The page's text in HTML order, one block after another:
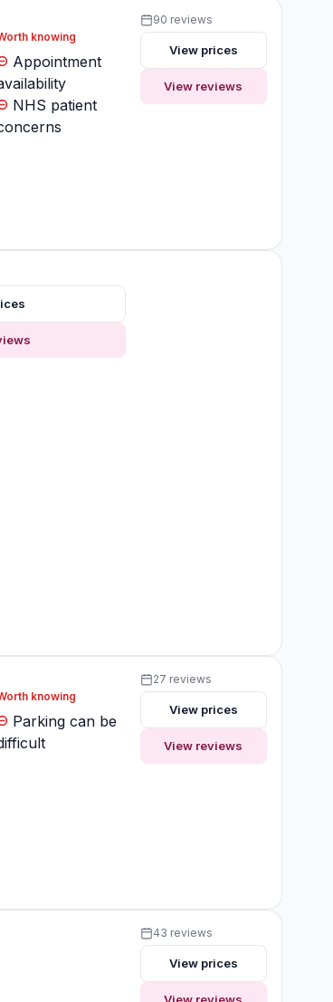
knowing
Appointment
NHS patient
90 reviews
View prices
View reviews
knowing
Parking can be
27 reviews
View prices
View reviews
43 reviews
View prices